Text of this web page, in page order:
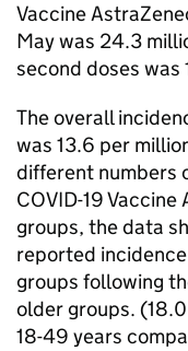
Vaccine
May was 24.3
second doses was
The overall
was 13.6 per
different numbers
COVID-19
groups, the data
reported
groups following
older groups.
18-49 years